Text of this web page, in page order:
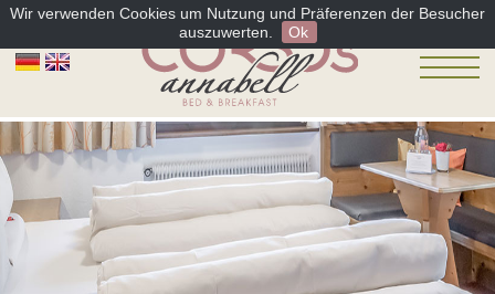
Wir verwenden Cookies um Nutzung und Präferenzen der Besucher
auszuwerten.
Ok